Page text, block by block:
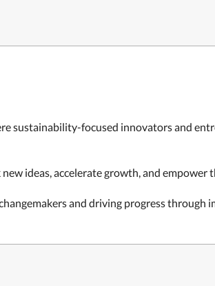
sustainability-focused innovators and
ideas, accelerate growth, and empower
and driving progress through